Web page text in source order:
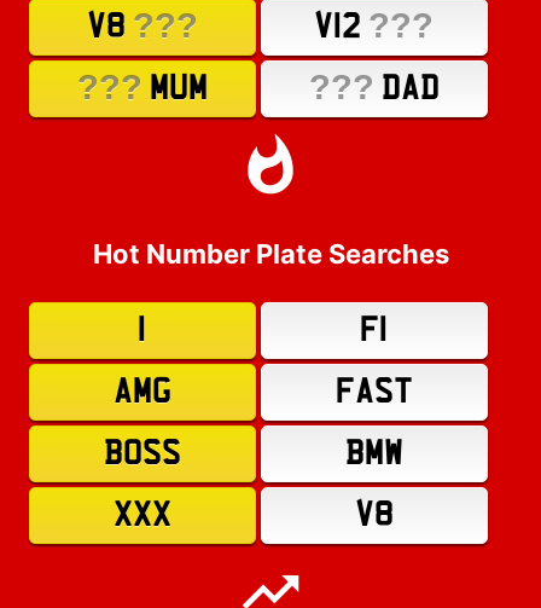
V8 ??? V12 ???
??? MUM ??? DAD
Hot Number Plate Searches
F1
AMG
FAST
BOSS
BMW
XXX
V8